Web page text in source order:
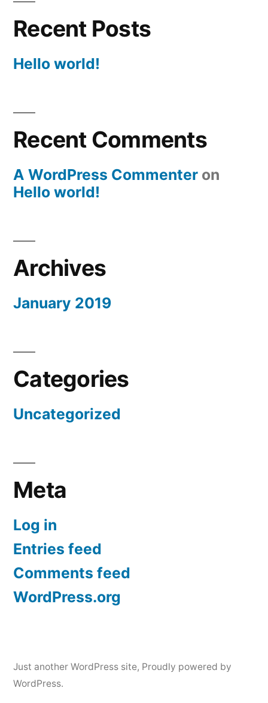
Recent Posts
Hello world!
Recent Comments
A WordPress Commenter on
Hello world!
Archives
January 2019
Categories
Uncategorized
Meta
Log in
Entries feed
Comments feed
WordPress.org
Just another WordPress site, Proudly powered by
WordPress.